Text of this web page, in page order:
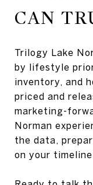
CAN
Trilogy Lake
by lifestyle
inventory, and
priced and
marketing-
Norman
the data,
on your